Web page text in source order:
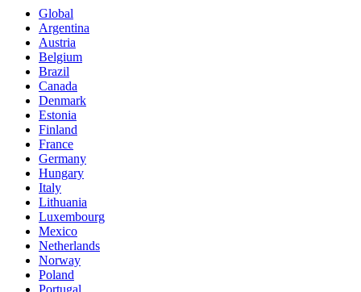
Global
Argentina
Austria
Belgium
Brazil
Canada
Denmark
Estonia
Finland
France
Germany
Hungary
Italy
Lithuania
Luxembourg
Mexico
Netherlands
Norway
Poland
Portugal